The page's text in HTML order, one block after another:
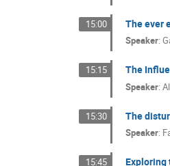
15:00 The ever
Speaker:
15:15 The
Speaker:
15:30 The
Speaker:
15:45 Exploring